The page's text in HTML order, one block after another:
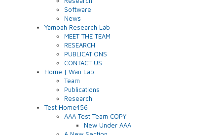
Software
News
Yamoah Research Lab
MEET THE TEAM
RESEARCH
PUBLICATIONS
CONTACT US
Home | Wan Lab
Team
Publications
Research
Test Home456
AAA Test Team COPY
New Under AAA